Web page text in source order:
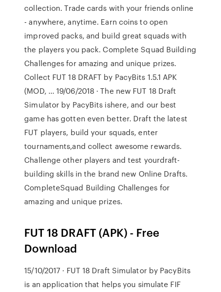
collection. Trade cards with your friends online
- anywhere, anytime. Earn coins to open
improved packs, and build great squads with
the players you pack. Complete Squad Building
Challenges for amazing and unique prizes.
Collect FUT 18 DRAFT by PacyBits 1.5.1 APK
(MOD, … 19/06/2018 · The new FUT 18 Draft
Simulator by PacyBits ishere, and our best
game has gotten even better. Draft the latest
FUT players, build your squads, enter
tournaments,and collect awesome rewards.
Challenge other players and test yourdraft-
building skills in the brand new Online Drafts.
CompleteSquad Building Challenges for
amazing and unique prizes.
FUT 18 DRAFT (APK) - Free
Download
15/10/2017 · FUT 18 Draft Simulator by PacyBits
is an application that helps you simulate FIF